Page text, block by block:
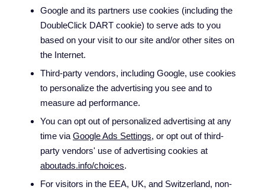
Google and its partners use cookies (including the
DoubleClick DART cookie) to serve ads to you
based on your visit to our site and/or other sites on
the Internet.
Third-party vendors, including Google, use cookies
to personalize the advertising you see and to
measure ad performance.
You can opt out of personalized advertising at any
time viaGoogle Ads Settings, or opt out of third-
party vendors' use of advertising cookies at
aboutads.info/choices.
For visitors in the EEA, UK, and Switzerland, non-